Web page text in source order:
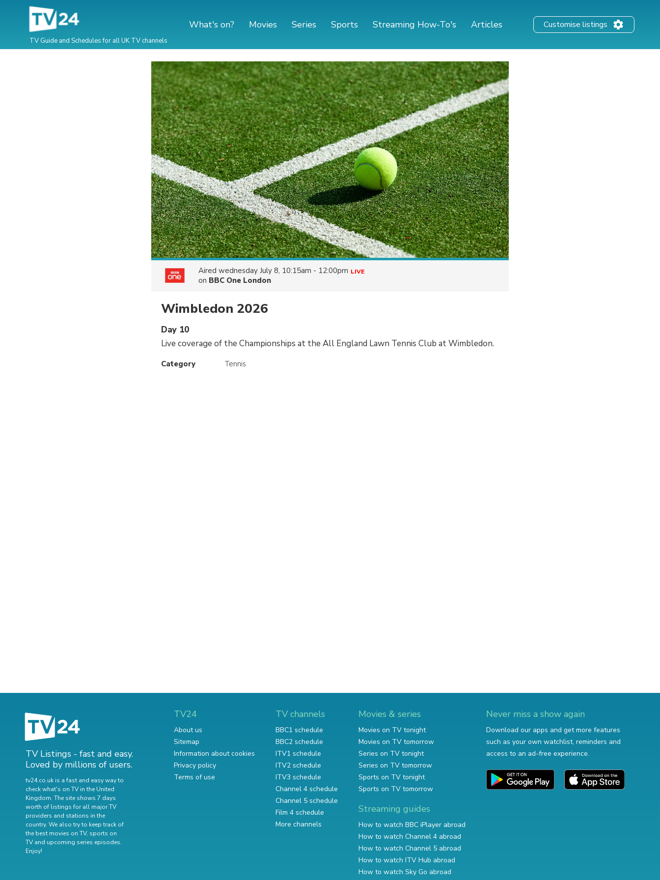
TV Guide and Schedules for all UK TV channels
What's on? Movies Series Sports Streaming How-To's Articles Customise listings
Aired wednesday July 8, 10:15am - 12:00pm LIVE
on BBC One London
Wimbledon 2026
Day 10
Live coverage of the Championships at the All England Lawn Tennis Club at Wimbledon.
Category Tennis
TV Listings - fast and easy.
Loved by millions of users.
tv24.co.uk is a fast and easy way to
check what's on TV in the United
Kingdom. The site shows 7 days
worth of listings for all major TV
providers and stations in the
country. We also try to keep track of
the best movies on TV, sports on
TV and upcoming series episodes.
Enjoy!
TV24
About us
Sitemap
Information about cookies
Privacy policy
Terms of use
TV channels
BBC1 schedule
BBC2 schedule
ITV1 schedule
ITV2 schedule
ITV3 schedule
Channel 4 schedule
Channel 5 schedule
Film 4 schedule
More channels
Movies & series
Movies on TV tonight
Movies on TV tomorrow
Series on TV tonight
Series on TV tomorrow
Sports on TV tonight
Sports on TV tomorrow
Streaming guides
How to watch BBC iPlayer abroad
How to watch Channel 4 abroad
How to watch Channel 5 abroad
How to watch ITV Hub abroad
How to watch Sky Go abroad
Never miss a show again
Download our apps and get more features
such as your own watchlist, reminders and
access to an ad-free experience.